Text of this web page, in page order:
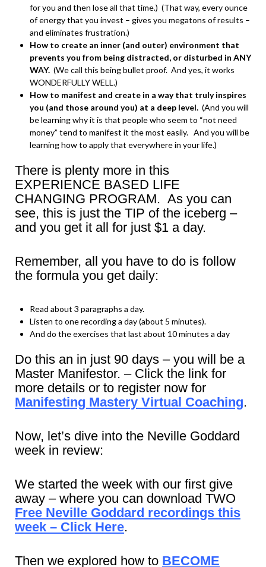
for you and then lose all that time.) (That way, every ounce
of energy that you invest – gives you megatons of results –
and eliminates frustration.)
How to create an inner (and outer) environment that
prevents you from being distracted, or disturbed in ANY
WAY. (We call this being bullet proof. And yes, it works
WONDERFULLY WELL.)
How to manifest and create in a way that truly inspires
you (and those around you) at a deep level. (And you will
be learning why it is that people who seem to “not need
money” tend to manifest it the most easily. And you will be
learning how to apply that everywhere in your life.)
There is plenty more in this
EXPERIENCE BASED LIFE
CHANGING PROGRAM. As you can
see, this is just the TIP of the iceberg –
and you get it all for just $1 a day.
Remember, all you have to do is follow
the formula you get daily:
Read about 3 paragraphs a day.
Listen to one recording a day (about 5 minutes).
And do the exercises that last about 10 minutes a day
Do this an in just 90 days – you will be a
Master Manifestor. – Click the link for
more details or to register now for
Manifesting Mastery Virtual Coaching.
Now, let’s dive into the Neville Goddard
week in review:
We started the week with our first give
away – where you can download TWO
Free Neville Goddard recordings this
week – Click Here.
Then we explored how to BECOME